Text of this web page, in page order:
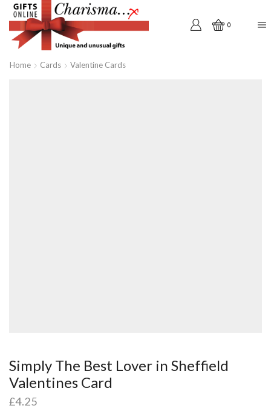
0
Home Cards Valentine Cards
Simply The Best Lover in Sheffield
Valentines Card
£4.25